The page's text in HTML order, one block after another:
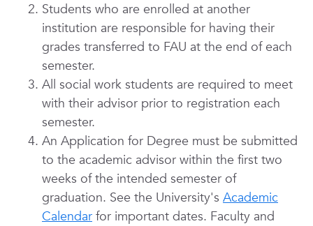
Students who are enrolled at another
institution are responsible for having their
grades transferred to FAU at the end of each
semester.
All social work students are required to meet
with their advisor prior to registration each
semester.
An Application for Degree must be submitted
to the academic advisor within the first two
weeks of the intended semester of
graduation. See the University's Academic
Calendar for important dates. Faculty and